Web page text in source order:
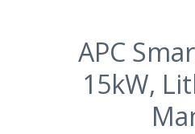
APC
15kW,